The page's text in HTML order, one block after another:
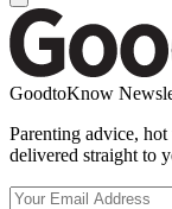
GoodtoKnow
Parenting advice,
delivered straight to